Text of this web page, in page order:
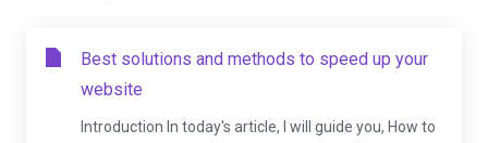
Best solutions and methods to speed up your
website
Introduction In today's article, I will guide you, How to